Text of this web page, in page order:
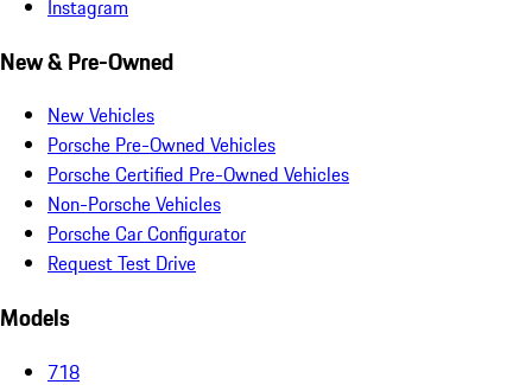
Instagram
New & Pre-Owned
New Vehicles
Porsche Pre-Owned Vehicles
Porsche Certified Pre-Owned Vehicles
Non-Porsche Vehicles
Porsche Car Configurator
Request Test Drive
Models
718